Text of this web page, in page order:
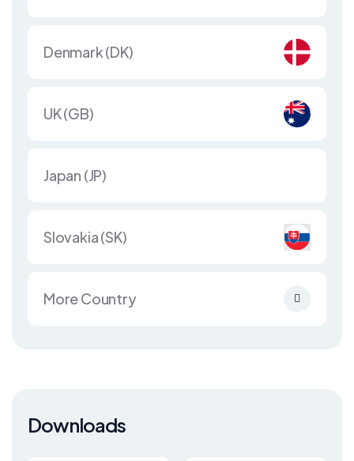
Denmark (DK)
UK (GB)
Japan (JP)
Slovakia (SK)
More Country
Downloads